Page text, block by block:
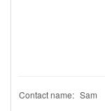
Contact name: Sam